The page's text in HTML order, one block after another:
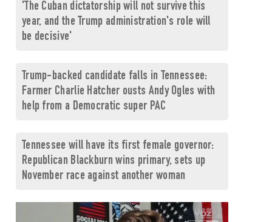
'The Cuban dictatorship will not survive this
year, and the Trump administration's role will
be decisive'
Trump-backed candidate falls in Tennessee:
Farmer Charlie Hatcher ousts Andy Ogles with
help from a Democratic super PAC
Tennessee will have its first female governor:
Republican Blackburn wins primary, sets up
November race against another woman